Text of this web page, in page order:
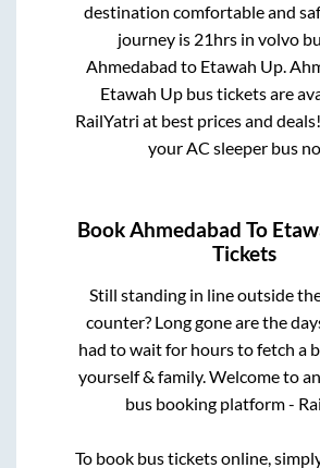
destination comfortable and
journey is 21hrs in volvo
Ahmedabad to Etawah Up.
Etawah Up bus tickets are
RailYatri at best prices and
your AC sleeper bus
BookAhmedabad To
Tickets
Still standing in line outside
counter? Long gone are the
had to wait for hours to fetch a
yourself & family. Welcome to
bus booking platform -
To book bus tickets online,